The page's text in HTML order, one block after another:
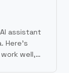
assistant
Here's
well,